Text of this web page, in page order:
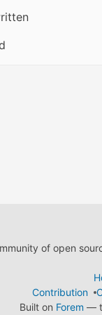
of open
Contribution
Built on Forem —